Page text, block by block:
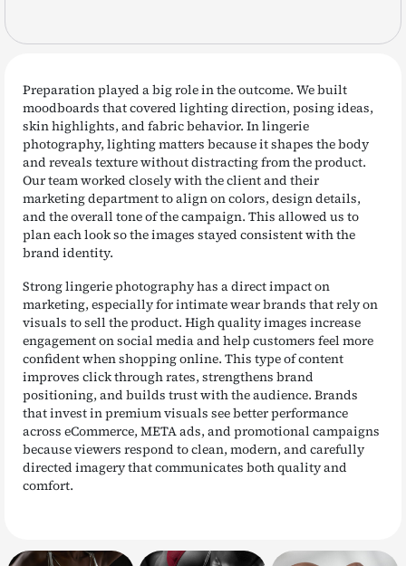
Preparation played a big role in the outcome. We built
moodboards that covered lighting direction, posing ideas,
skin highlights, and fabric behavior. In lingerie
photography, lighting matters because it shapes the body
and reveals texture without distracting from the product.
Our team worked closely with the client and their
marketing department to align on colors, design details,
and the overall tone of the campaign. This allowed us to
plan each look so the images stayed consistent with the
brand identity.
Strong lingerie photography has a direct impact on
marketing, especially for intimate wear brands that rely on
visuals to sell the product. High quality images increase
engagement on social media and help customers feel more
confident when shopping online. This type of content
improves click through rates, strengthens brand
positioning, and builds trust with the audience. Brands
that invest in premium visuals see better performance
across eCommerce, META ads, and promotional campaigns
because viewers respond to clean, modern, and carefully
directed imagery that communicates both quality and
comfort.